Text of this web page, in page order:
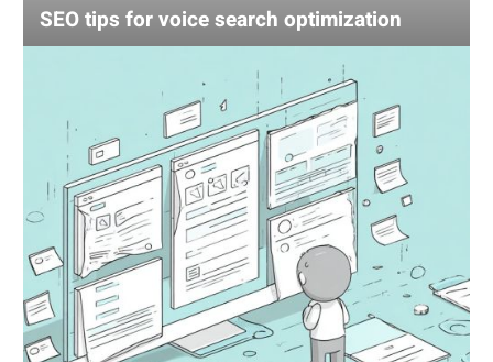
SEO tips for voice search optimization
losing
sales